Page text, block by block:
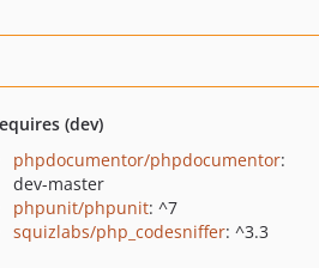
(dev)
phpdocumentor/phpdocumentor:
dev-master
phpunit/phpunit: ^7
squizlabs/php_codesniffer: ^3.3